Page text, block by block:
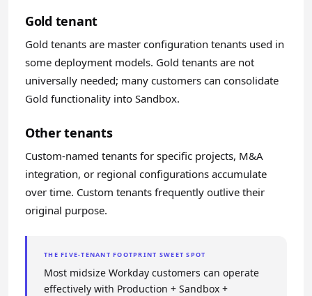
Gold tenant
Gold tenants are master configuration tenants used in
some deployment models. Gold tenants are not
universally needed; many customers can consolidate
Gold functionality into Sandbox.
Other tenants
Custom-named tenants for specific projects, M&A
integration, or regional configurations accumulate
over time. Custom tenants frequently outlive their
original purpose.
THE FIVE-TENANT FOOTPRINT SWEET SPOT
Most midsize Workday customers can operate
effectively with Production + Sandbox +